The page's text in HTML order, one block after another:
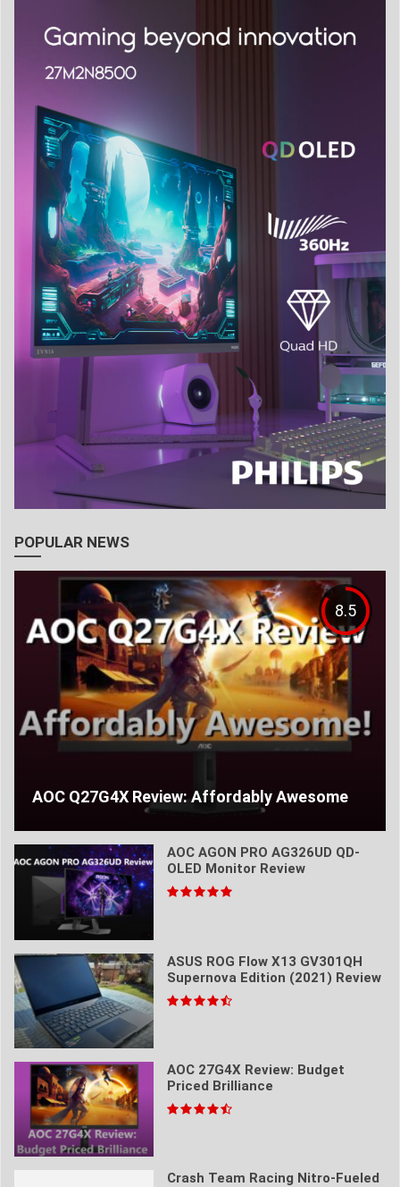
POPULAR NEWS
8.5
AOC Q27G4X Review: Affordably Awesome
AOC AGON PRO AG326UD QD-
OLED Monitor Review
ASUS ROG Flow X13 GV301QH
Supernova Edition (2021) Review
AOC 27G4X Review: Budget
Priced Brilliance
Crash Team Racing Nitro-Fueled